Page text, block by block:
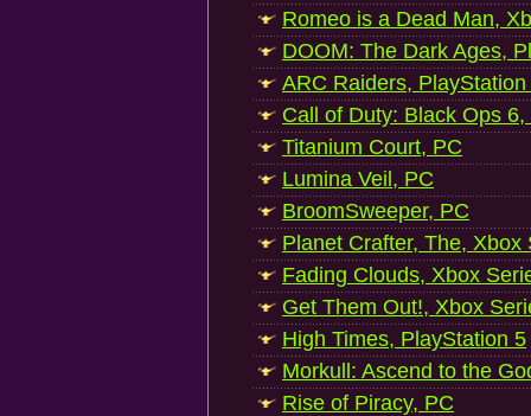
Romeo is a Dead Man,
DOOM: The Dark Ages,
ARC Raiders, PlayStation
Call of Duty: Black Ops
Titanium Court, PC
Lumina Veil, PC
BroomSweeper, PC
Planet Crafter, The, Xbox
Fading Clouds, Xbox
Get Them Out!, Xbox
High Times, PlayStation 5
Morkull: Ascend to the
Rise of Piracy, PC